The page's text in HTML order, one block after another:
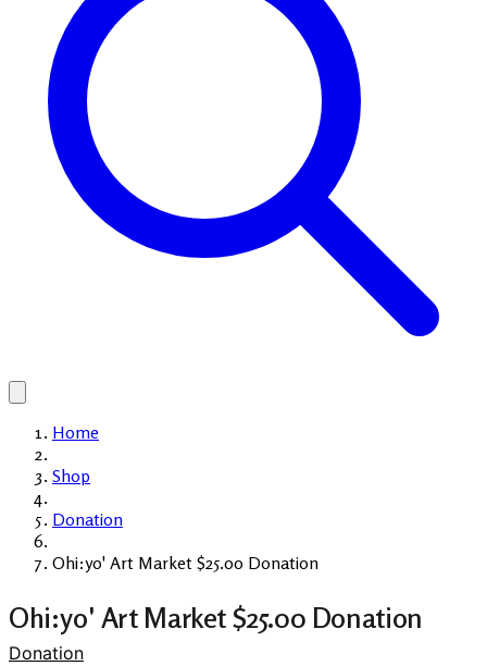
Home
Shop
Donation
Ohi:yo' Art Market $25.00 Donation
Ohi:yo' Art Market $25.00 Donation
Donation